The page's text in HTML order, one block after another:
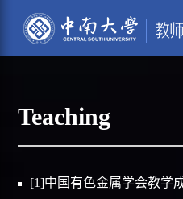
Teaching
[1]中国有色金属学会教学